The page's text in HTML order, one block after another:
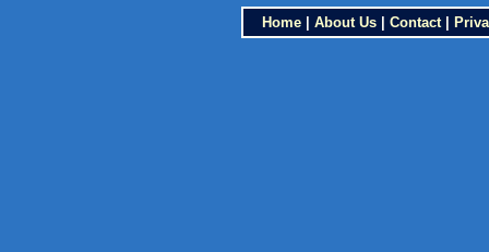
Home| About Us| Contact|